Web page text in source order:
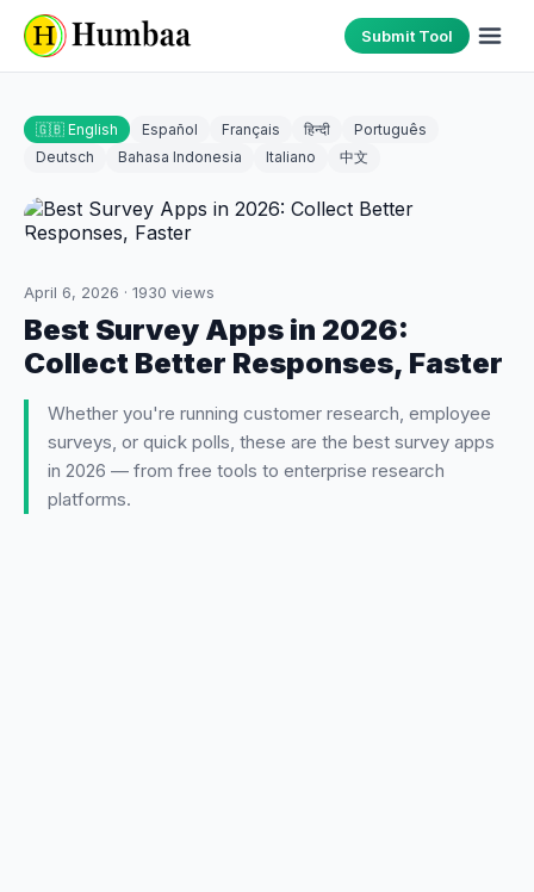
Submit Tool
🇬🇧 English Español Français हिन्दी
Português
Deutsch
Bahasa Indonesia Italiano 中文
April 6, 2026 · 1930 views
Best Survey Apps in 2026:
Collect Better Responses, Faster
Whether you're running customer research, employee
surveys, or quick polls, these are the best survey apps
in 2026 — from free tools to enterprise research
platforms.